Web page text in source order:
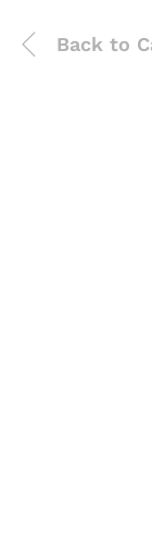
Back to